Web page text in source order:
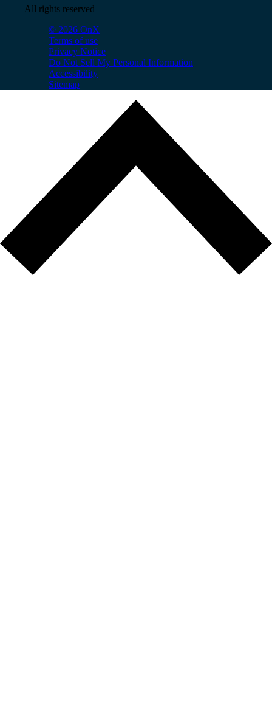
All rights reserved
© 2026 OnX
Terms of use
Privacy Notice
Do Not Sell My Personal Information
Accessibility
Sitemap